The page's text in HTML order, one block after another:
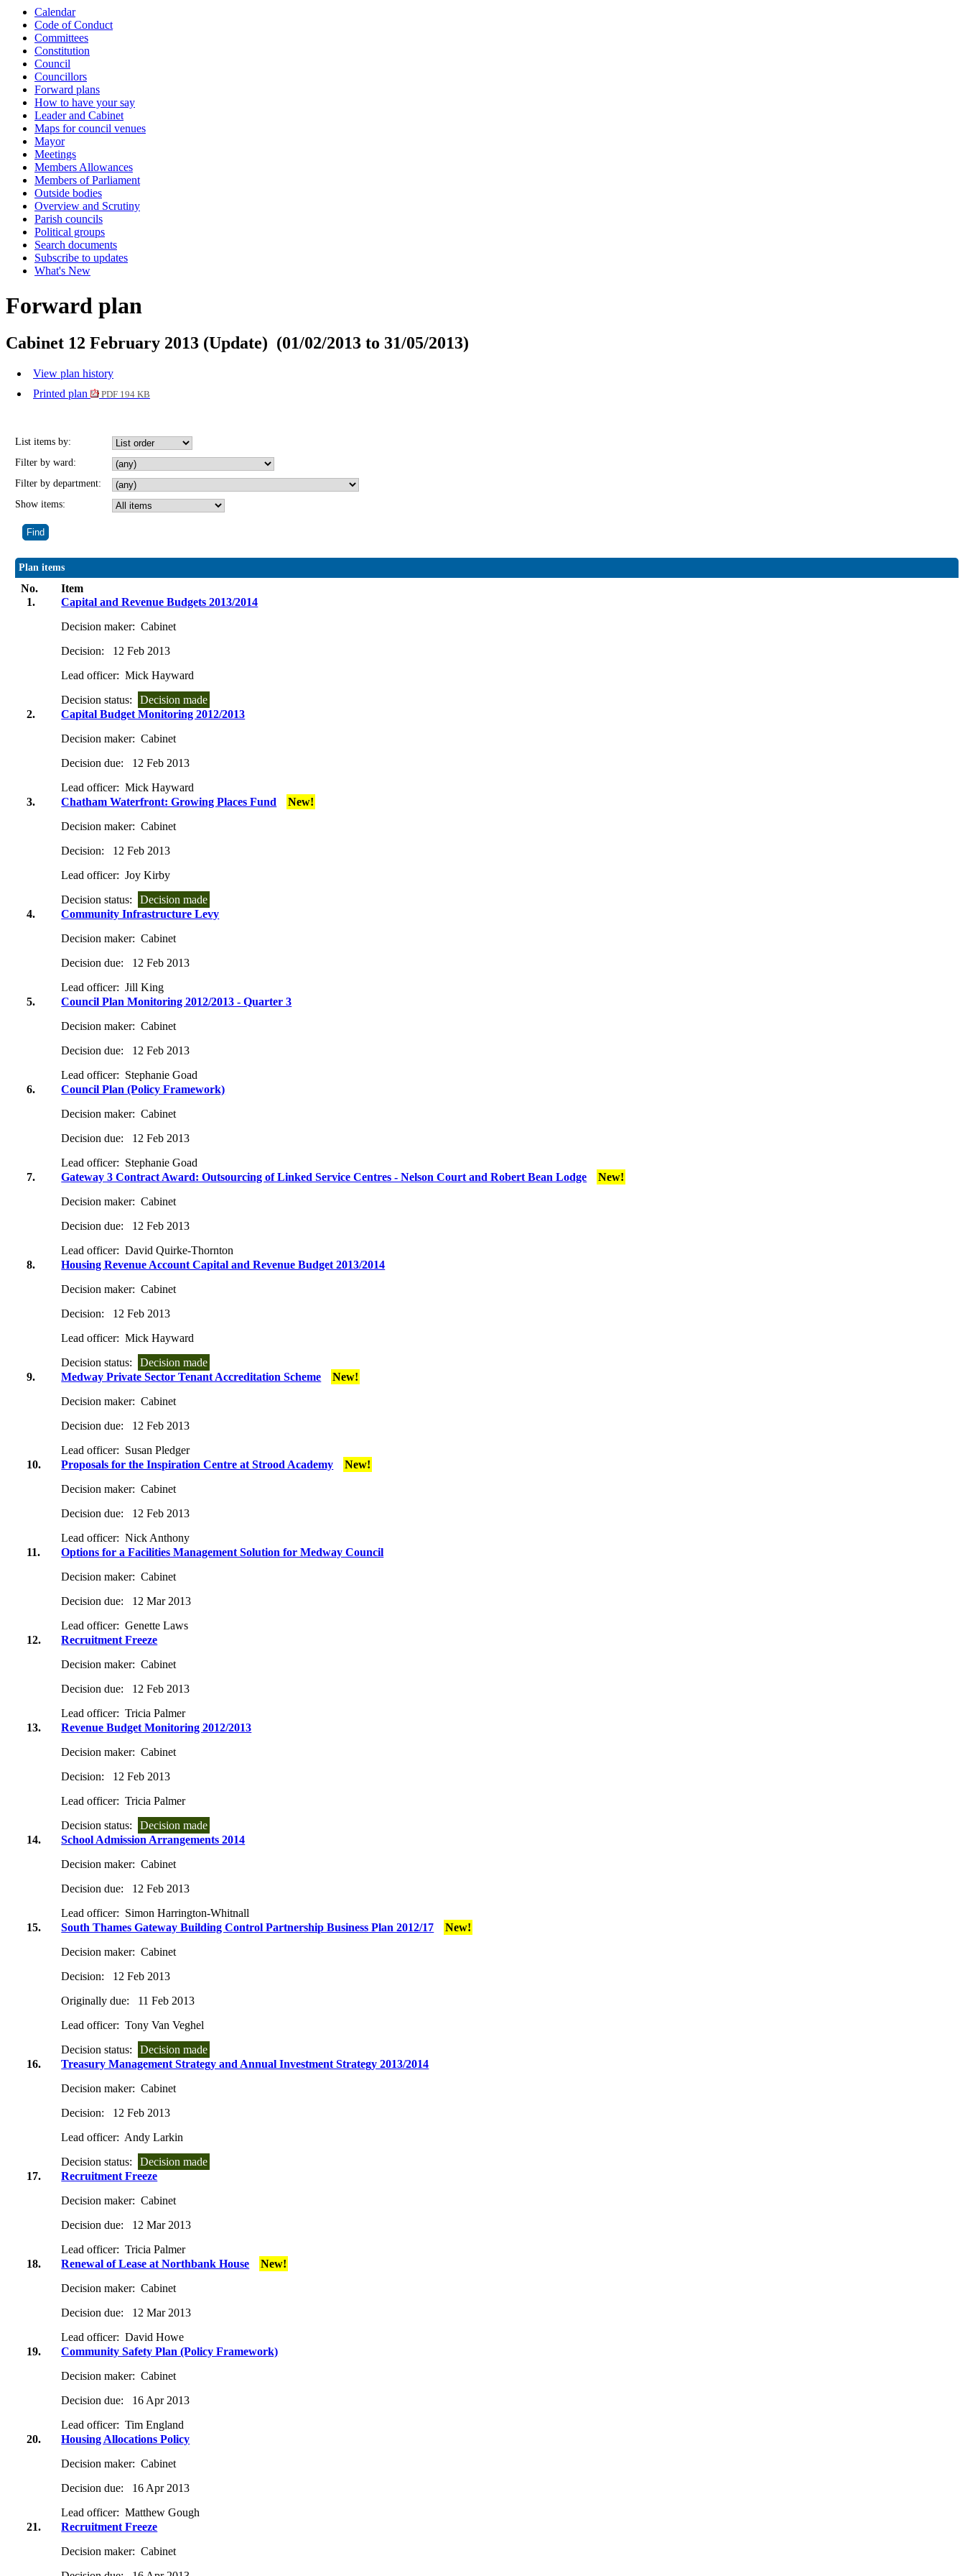
Calendar
Code of Conduct
Committees
Constitution
Council
Councillors
Forward plans
How to have your say
Leader and Cabinet
Maps for council venues
Mayor
Meetings
Members Allowances
Members of Parliament
Outside bodies
Overview and Scrutiny
Parish councils
Political groups
Search documents
Subscribe to updates
What's New
Forward plan
Cabinet 12 February 2013 (Update) (01/02/2013 to 31/05/2013)
View plan history
Printed plan
PDF 194 KB
List items by:
Filter by ward:
Filter by department:
Show items:
Plan items
No.
Item
1.
Capital and Revenue Budgets 2013/2014
Decision maker: Cabinet
Decision:
12 Feb 2013
Lead officer: Mick Hayward
Decision status:
Decision made
2.
Capital Budget Monitoring 2012/2013
Decision maker: Cabinet
Decision due:
12 Feb 2013
Lead officer: Mick Hayward
3.
Chatham Waterfront: Growing Places Fund
New!
Decision maker: Cabinet
Decision:
12 Feb 2013
Lead officer: Joy Kirby
Decision status:
Decision made
4.
Community Infrastructure Levy
Decision maker: Cabinet
Decision due:
12 Feb 2013
Lead officer: Jill King
5.
Council Plan Monitoring 2012/2013 - Quarter 3
Decision maker: Cabinet
Decision due:
12 Feb 2013
Lead officer: Stephanie Goad
6.
Council Plan (Policy Framework)
Decision maker: Cabinet
Decision due:
12 Feb 2013
Lead officer: Stephanie Goad
7.
Gateway 3 Contract Award: Outsourcing of Linked Service Centres - Nelson Court and Robert Bean Lodge
New!
Decision maker: Cabinet
Decision due:
12 Feb 2013
Lead officer: David Quirke-Thornton
8.
Housing Revenue Account Capital and Revenue Budget 2013/2014
Decision maker: Cabinet
Decision:
12 Feb 2013
Lead officer: Mick Hayward
Decision status:
Decision made
9.
Medway Private Sector Tenant Accreditation Scheme
New!
Decision maker: Cabinet
Decision due:
12 Feb 2013
Lead officer: Susan Pledger
10.
Proposals for the Inspiration Centre at Strood Academy
New!
Decision maker: Cabinet
Decision due:
12 Feb 2013
Lead officer: Nick Anthony
11.
Options for a Facilities Management Solution for Medway Council
Decision maker: Cabinet
Decision due:
12 Mar 2013
Lead officer: Genette Laws
12.
Recruitment Freeze
Decision maker: Cabinet
Decision due:
12 Feb 2013
Lead officer: Tricia Palmer
13.
Revenue Budget Monitoring 2012/2013
Decision maker: Cabinet
Decision:
12 Feb 2013
Lead officer: Tricia Palmer
Decision status:
Decision made
14.
School Admission Arrangements 2014
Decision maker: Cabinet
Decision due:
12 Feb 2013
Lead officer: Simon Harrington-Whitnall
15.
South Thames Gateway Building Control Partnership Business Plan 2012/17
New!
Decision maker: Cabinet
Decision:
12 Feb 2013
Originally due:
11 Feb 2013
Lead officer: Tony Van Veghel
Decision status:
Decision made
16.
Treasury Management Strategy and Annual Investment Strategy 2013/2014
Decision maker: Cabinet
Decision:
12 Feb 2013
Lead officer: Andy Larkin
Decision status:
Decision made
17.
Recruitment Freeze
Decision maker: Cabinet
Decision due:
12 Mar 2013
Lead officer: Tricia Palmer
18.
Renewal of Lease at Northbank House
New!
Decision maker: Cabinet
Decision due:
12 Mar 2013
Lead officer: David Howe
19.
Community Safety Plan (Policy Framework)
Decision maker: Cabinet
Decision due:
16 Apr 2013
Lead officer: Tim England
20.
Housing Allocations Policy
Decision maker: Cabinet
Decision due:
16 Apr 2013
Lead officer: Matthew Gough
21.
Recruitment Freeze
Decision maker: Cabinet